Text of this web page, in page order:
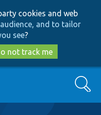
to
main
content
to
search
cookies and web
and to tailor
see?
not track me
Search